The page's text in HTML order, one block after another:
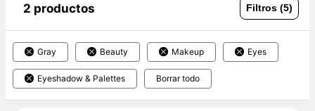
2 productos Filtros (5)
Gray Beauty Makeup Eyes
Eyeshadow & Palettes Borrar todo